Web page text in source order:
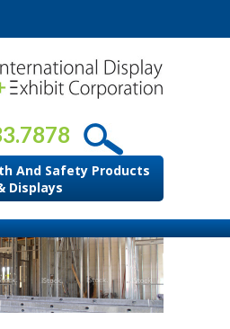
And Safety Products
Displays